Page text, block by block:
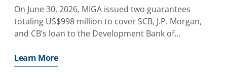
On June 30, 2026, MIGA issued two guarantees
totaling US$998 million to cover SCB, J.P. Morgan,
and CB’s loan to the Development Bank of
risk of non-honoring of financial obligations for a
state-owned enterprise,
Learn More